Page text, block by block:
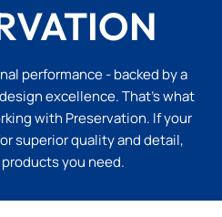
performance - backed by a
excellence. That’s what
with Preservation. If your
superior quality and detail,
you need.